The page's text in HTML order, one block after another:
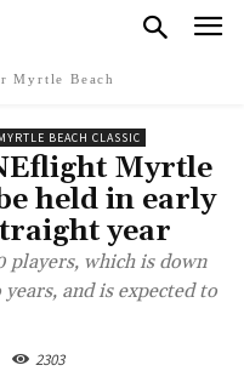
Myrtle Beach
BEACH CLASSIC
Myrtle
held in early
year
players, which is down
and is expected to
2303